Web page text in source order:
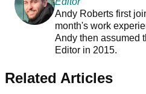
Andy Roberts first
month's work
Andy then assumed
Editor in 2015.
Related Articles